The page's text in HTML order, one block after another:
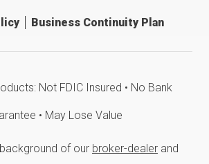
Business Continuity Plan
Not FDIC Insured • No Bank
• May Lose Value
of our broker-dealer and